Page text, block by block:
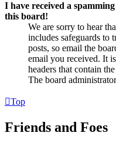
I have received a
this board!
We are sorry to hear
includes safeguards to
posts, so email the
email you received. It
headers that contain
The board
Top
Friends and Foes